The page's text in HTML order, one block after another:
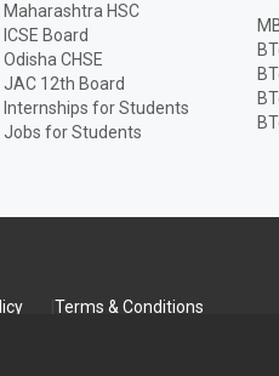
Maharashtra HSC
ICSE Board
Odisha CHSE
JAC 12th Board
Internships for Students
Jobs for Students
Terms & Conditions